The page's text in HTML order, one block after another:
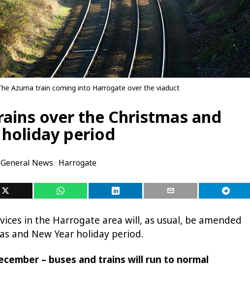
Azuma train coming into Harrogate over the viaduct
over the Christmas and
holiday period
General News · Harrogate
in the Harrogate area will, as usual, be amended
and New Year holiday period.
– buses and trains will run to normal